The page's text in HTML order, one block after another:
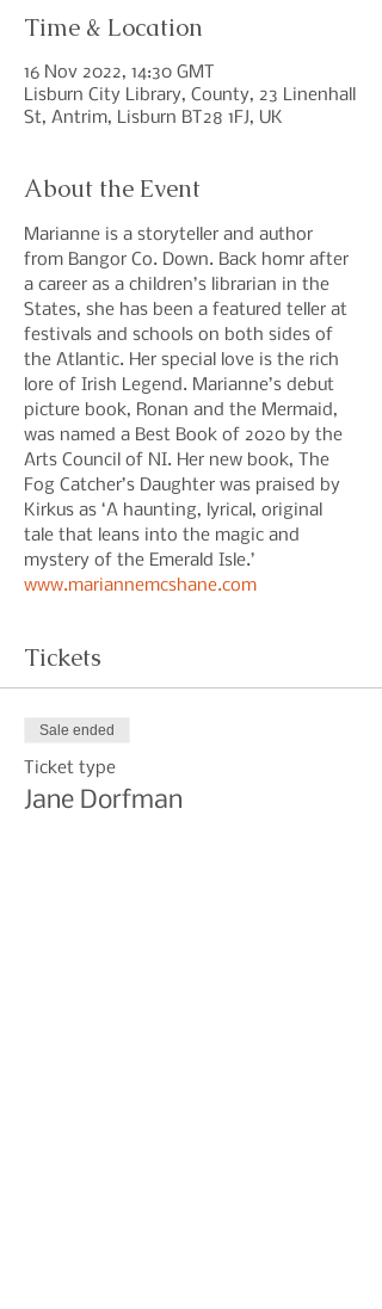
Time & Location
16 Nov 2022, 14:30 GMT
Lisburn City Library, County, 23 Linenhall
St, Antrim, Lisburn BT28 1FJ, UK
About the Event
Marianne is a storyteller and author
from Bangor Co. Down. Back homr after
a career as a children’s librarian in the
States, she has been a featured teller at
festivals and schools on both sides of
the Atlantic. Her special love is the rich
lore of Irish Legend. Marianne’s debut
picture book, Ronan and the Mermaid,
was named a Best Book of 2020 by the
Arts Council of NI. Her new book, The
Fog Catcher’s Daughter was praised by
Kirkus as ‘A haunting, lyrical, original
tale that leans into the magic and
mystery of the Emerald Isle.’
www.mariannemcshane.com
Tickets
Sale ended
Ticket type
Jane Dorfman